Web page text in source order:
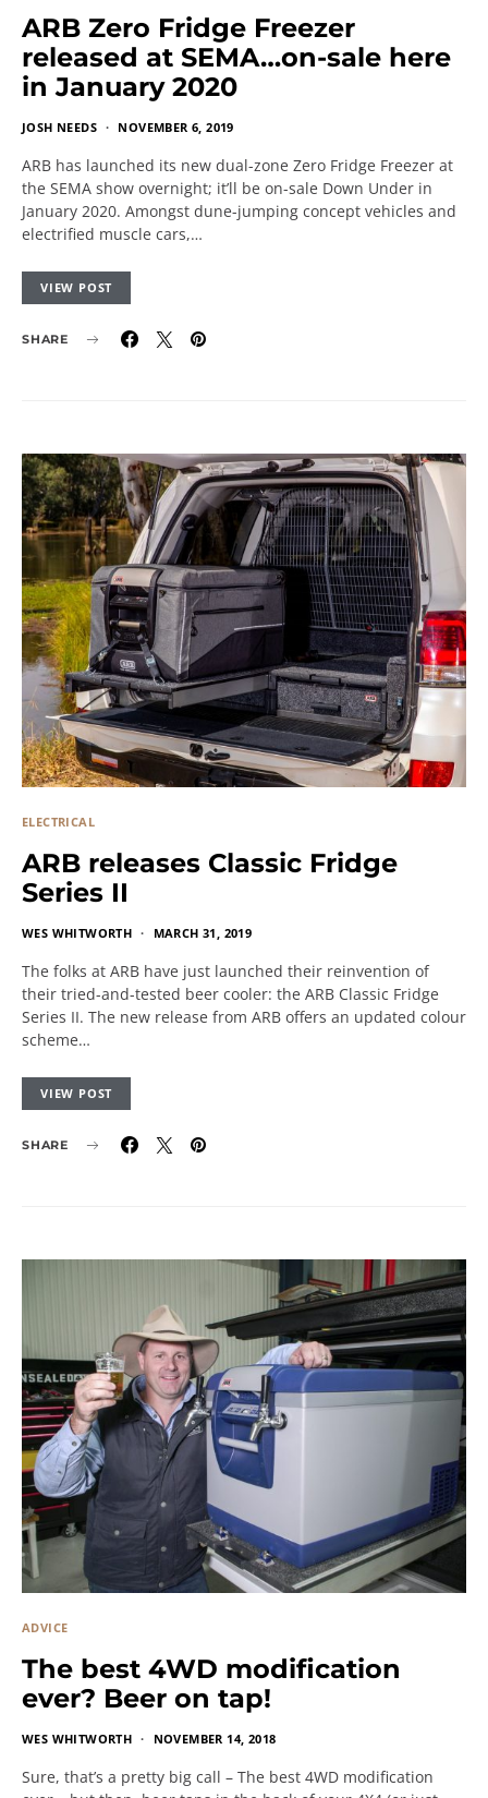
ARB Zero Fridge Freezer
released at SEMA…on-sale here
in January 2020
JOSH NEEDS NOVEMBER 6, 2019
ARB has launched its new dual-zone Zero Fridge Freezer at
the SEMA show overnight; it’ll be on-sale Down Under in
January 2020. Amongst dune-jumping concept vehicles and
electrified muscle cars,…
VIEW POST
SHARE
ELECTRICAL
ARB releases Classic Fridge
Series II
WES WHITWORTH MARCH 31, 2019
The folks at ARB have just launched their reinvention of
their tried-and-tested beer cooler: the ARB Classic Fridge
Series II. The new release from ARB offers an updated colour
scheme…
VIEW POST
SHARE
ADVICE
The best 4WD modification
ever? Beer on tap!
WES WHITWORTH NOVEMBER 14, 2018
Sure, that’s a pretty big call – The best 4WD modification